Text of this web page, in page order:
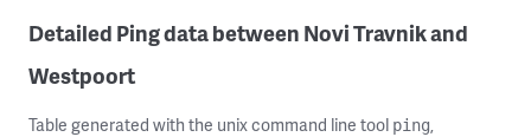
Detailed Ping data between Novi Travnik and
Westpoort
Table generated with the unix command line tool ping,